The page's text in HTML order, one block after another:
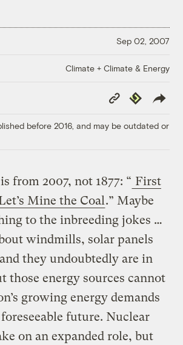
Sep 02, 2007
Climate + Climate & Energy
Copy
Link
Republish
before 2016, and may be outdated or
from 2007, not 1877: “ First
Mine the Coal .” Maybe
to the inbreeding jokes …
windmills, solar panels
they undoubtedly are in
those energy sources cannot
growing energy demands
future. Nuclear
on an expanded role, but